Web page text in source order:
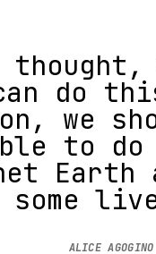
do
we
to
Earth
some
ALICE AGOGINO